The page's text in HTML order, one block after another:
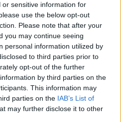
sensitive information for
use the below opt-out
Please note that after your
you may continue seeing
personal information utilized by
to third parties prior to
opt-out of the further
by third parties on the
This information may
parties on the IAB’s List of
may further disclose it to other
O sings about lost love on new
Gold'
18 AUG 20
Day: Irish pop band Wild Wonder
video for new single 'Said and